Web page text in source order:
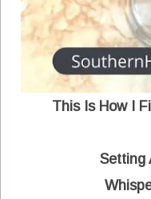
This Is How I
Setting